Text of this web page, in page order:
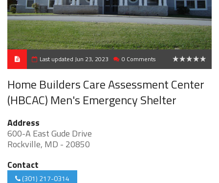
Last updated Jun 23, 2023 0 Comments
Home Builders Care Assessment Center
(HBCAC) Men's Emergency Shelter
Address
600-A East Gude Drive
Rockville, MD - 20850
Contact
(301) 217-0314